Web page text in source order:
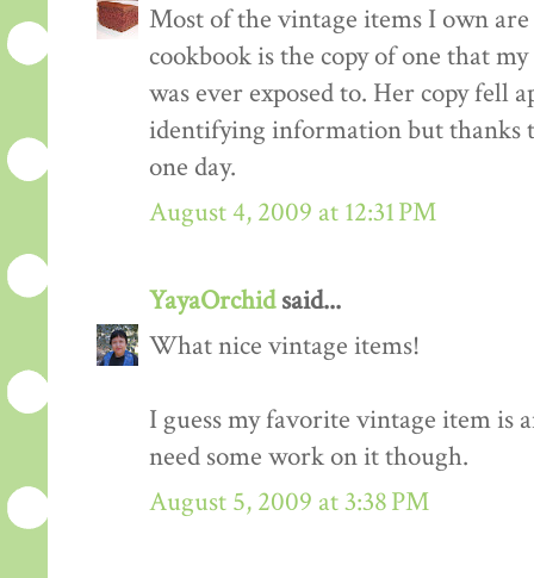
Most of the vintage items I own
cookbook is the copy of one that
was ever exposed to. Her copy fell
identifying information but thanks
one day.
August 4, 2009 at 12:31 PM
YayaOrchidsaid...
What nice vintage items!
I guess my favorite vintage item is
need some work on it though.
August 5, 2009 at 3:38 PM